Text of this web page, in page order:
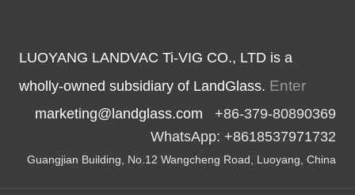
LUOYANG LANDVAC Ti-VIG CO., LTD is a
wholly-owned subsidiary of LandGlass. Enter
marketing@landglass.com +86-379-80890369
WhatsApp: +8618537971732
Guangjian Building, No.12 Wangcheng Road, Luoyang, China